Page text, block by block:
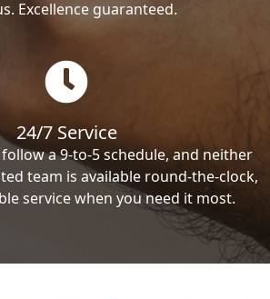
Excellence guaranteed.
24/7 Service
a 9-to-5 schedule, and neither
team is available round-the-clock,
service when you need it most.